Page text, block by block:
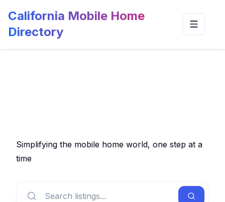
California Mobile Home
Directory
Toggle
Simplifying the mobile home world, one step at a
time